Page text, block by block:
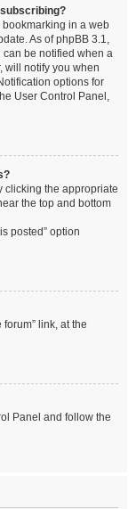
bookmarking in a web
As of phpBB 3.1,
can be notified when a
will notify you when
options for
User Control Panel,
clicking the appropriate
the top and bottom
posted” option
link, at the
Panel and follow the